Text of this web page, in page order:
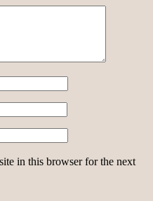
in this browser for the next